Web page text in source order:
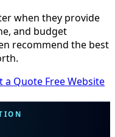
when they provide
and budget
recommend the best
a Quote Free Website